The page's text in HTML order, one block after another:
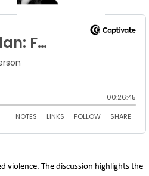
violence. The discussion highlights the